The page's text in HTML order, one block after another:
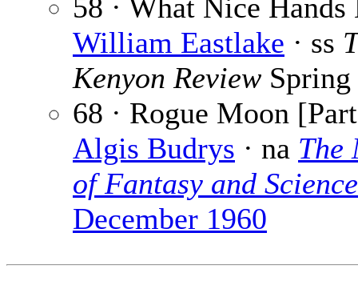
58 · What Nice Hands
William Eastlake · ss
Kenyon Review
68 · Rogue Moon
Algis Budrys · na The
of Fantasy and
December 1960